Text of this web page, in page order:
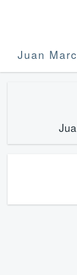
Juan